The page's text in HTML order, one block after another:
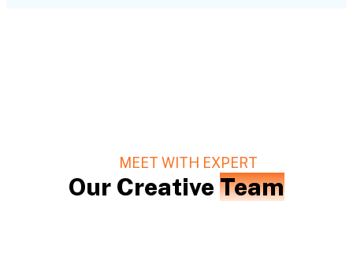
MEET WITH EXPERT
Our Creative Team